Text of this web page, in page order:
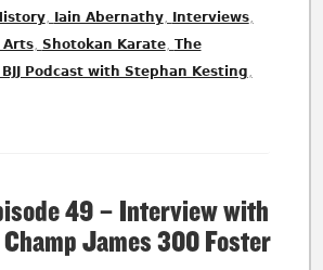
, Iain Abernathy, Interviews,
Arts, Shotokan Karate, The
Podcast with Stephan Kesting,
49 – Interview with
James 300 Foster